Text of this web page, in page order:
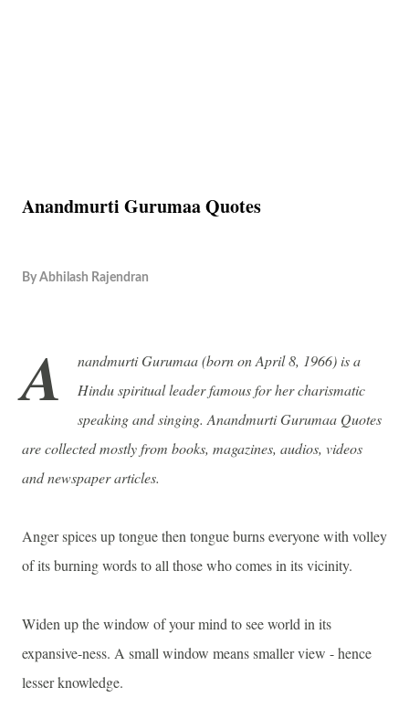
Anandmurti Gurumaa Quotes
By Abhilash Rajendran
A
nandmurti Gurumaa (born on April 8, 1966) is a
Hindu spiritual leader famous for hercharismatic
speaking and singing. Anandmurti Gurumaa Quotes
are collected mostly from books, magazines, audios, videos
and newspaper articles.
Anger spices up tongue then tongue burns everyone with volley
of its burning words to all those who comes in its vicinity.
Widen up the window of your mind to see world in its
expansive-ness. A small window means smaller view - hence
lesser knowledge.